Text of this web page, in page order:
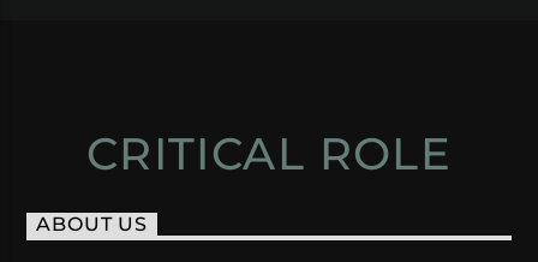
CRITICAL ROLE
ABOUT US